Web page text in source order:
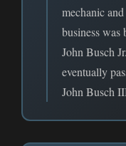
mechanic
business
John Busch
eventually
John Busch